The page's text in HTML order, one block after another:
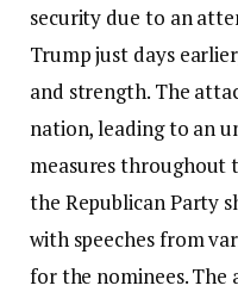
security due to an
Trump just days
and strength. The
nation, leading to an
measures throughout
the Republican Party
with speeches from
for the nominees. The